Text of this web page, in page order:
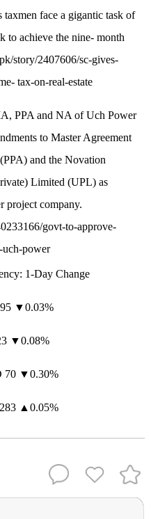
taxmen face a gigantic task of
k to achieve the nine- month
pk/story/2407606/sc-gives-
e- tax-on-real-estate
A, PPA and NA of Uch Power
ndments to Master Agreement
(PPA) and the Novation
rivate) Limited (UPL) as
r project company.
0233166/govt-to-approve-
uch-power
ncy: 1-Day Change
95 ▼0.03%
3 ▼0.08%
70 ▼0.30%
283 ▲ 0.05%